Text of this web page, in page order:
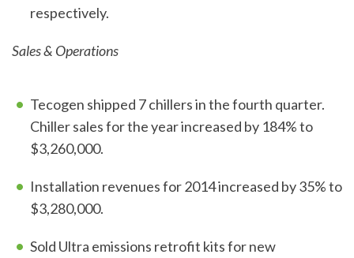
respectively.
Sales & Operations
Tecogen shipped 7 chillers in the fourth quarter.
Chiller sales for the year increased by 184% to
$3,260,000.
Installation revenues for 2014 increased by 35% to
$3,280,000.
Sold Ultra emissions retrofit kits for new